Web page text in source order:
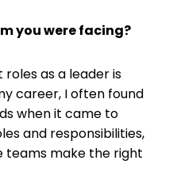
you were facing?
as a leader is
career, I often found
when it came to
and responsibilities,
teams make the right